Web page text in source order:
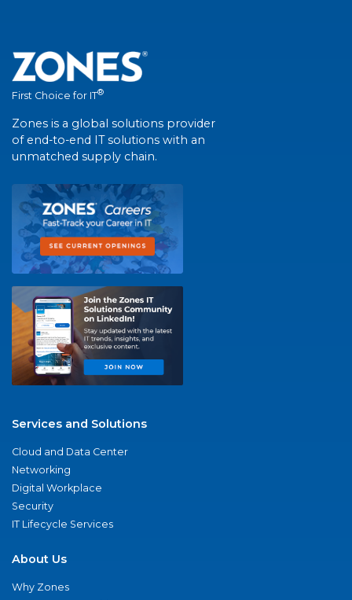
First Choice for IT®
Zones is a global solutions provider
of end-to-end IT solutions with an
unmatched supply chain.
Services and Solutions
Cloud and Data Center
Networking
Digital Workplace
Security
IT Lifecycle Services
About Us
Why Zones